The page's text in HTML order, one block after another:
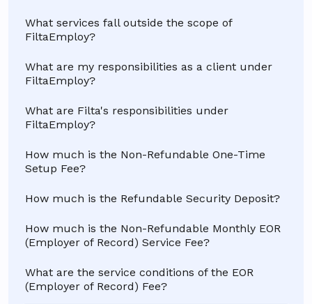
What services fall outside the scope of
FiltaEmploy?
What are my responsibilities as a client under
FiltaEmploy?
What are Filta's responsibilities under
FiltaEmploy?
How much is the Non-Refundable One-Time
Setup Fee?
How much is the Refundable Security Deposit?
How much is the Non-Refundable Monthly EOR
(Employer of Record) Service Fee?
What are the service conditions of the EOR
(Employer of Record) Fee?